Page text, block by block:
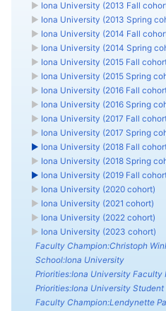
► Iona University (2013 Fall
► Iona University (2013 Spring
► Iona University (2014 Fall
► Iona University (2014 Spring
► Iona University (2015 Fall
► Iona University (2015 Spring
► Iona University (2016 Fall
► Iona University (2016 Spring
► Iona University (2017 Fall
► Iona University (2017 Spring
► Iona University (2018 Fall
► Iona University (2018 Spring
► Iona University (2019 Fall
► Iona University (2020 cohort)
► Iona University (2021 cohort)
► Iona University (2022 cohort)
► Iona University (2023 cohort)
Faculty Champion:Christoph
School:Iona University
Priorities:Iona University Faculty
Priorities:Iona University Student
Faculty Champion:Lendynette